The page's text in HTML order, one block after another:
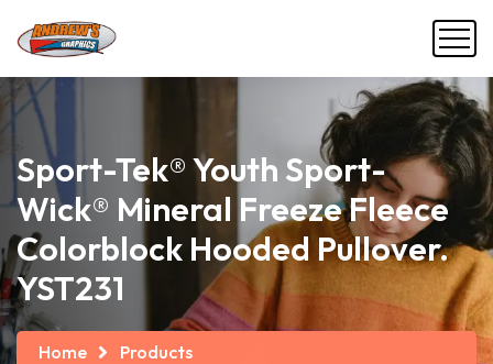
Sport-Tek® Youth Sport-
Wick® Mineral Freeze Fleece
Colorblock Hooded Pullover.
YST231
Home
Products